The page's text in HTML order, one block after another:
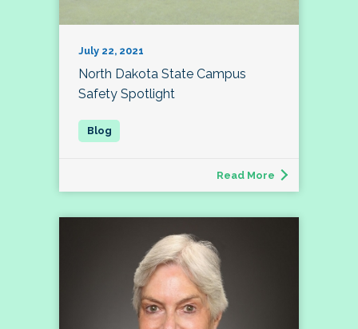
July 22, 2021
North Dakota State Campus
Safety Spotlight
Read More